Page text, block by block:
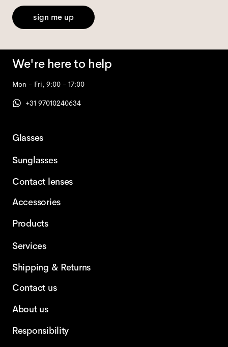
sign me up
We're here to help
Mon - Fri, 9:00 - 17:00
+31 97010240634
Glasses
Sunglasses
Contact lenses
Accessories
Products
Services
Shipping & Returns
Contact us
About us
Responsibility